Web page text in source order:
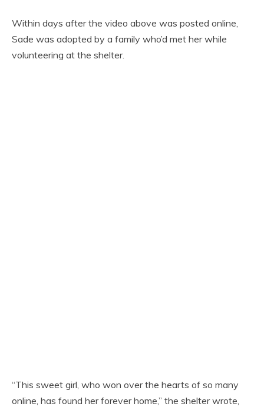
Within days after the video above was posted online,
Sade was adopted by a family who’d met her while
volunteering at the shelter.
“This sweet girl, who won over the hearts of so many
online, has found her forever home,” the shelter wrote,